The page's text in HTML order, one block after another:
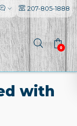
207-805-1888
0
with
l